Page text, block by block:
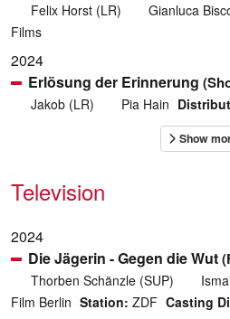
Felix Horst (LR) Gianluca
Films
2024
Erlösung der Erinnerung
Jakob (LR) Pia Hain
Television
2024
Die Jägerin - Gegen die Wut
Thorben Schänzle (SUP)
Film Berlin Station: ZDF Casting